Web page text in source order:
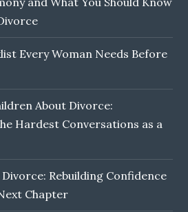
Every Woman Needs Before
About Divorce:
Hardest Conversations as a
Rebuilding Confidence
Chapter